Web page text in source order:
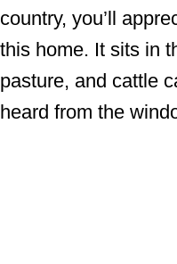
country, you’ll
this home. It sits in
pasture, and cattle
heard from the